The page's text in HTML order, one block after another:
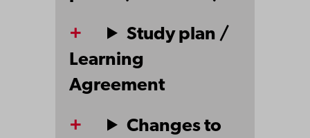
Study plan /
Learning
Agreement
Changes to